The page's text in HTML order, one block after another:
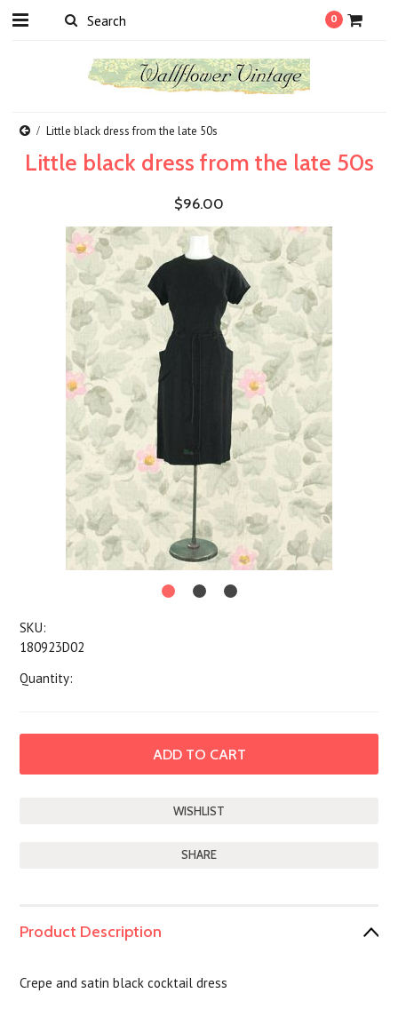
0
Little black dress from the late 50s
Little black dress from the late 50s
$96.00
SKU:
180923D02
Quantity:
SHARE
Product Description
Crepe and satin black cocktail dress